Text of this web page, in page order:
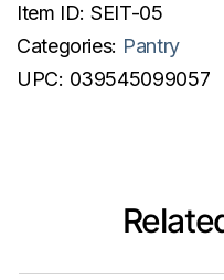
Item ID: SEIT-05
Categories: Pantry
UPC: 039545099057